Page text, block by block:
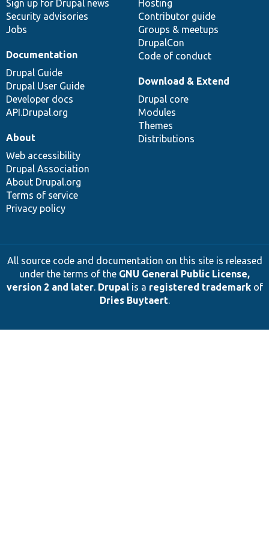
Sign up for Drupal news
Security advisories
Jobs
Hosting
Contributor guide
Groups & meetups
DrupalCon
Code of conduct
Documentation
Drupal Guide
Drupal User Guide
Developer docs
API.Drupal.org
Download & Extend
Drupal core
Modules
Themes
Distributions
About
Web accessibility
Drupal Association
About Drupal.org
Terms of service
Privacy policy
All source code and documentation on this site is released
under the terms of the GNU General Public License,
version 2 and later. Drupalis a registered trademarkof
Dries Buytaert.